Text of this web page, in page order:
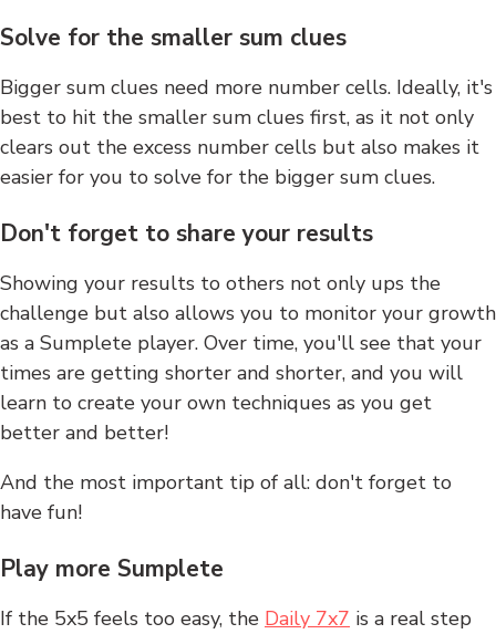
Solve for the smaller sum clues
Bigger sum clues need more number cells. Ideally, it's
best to hit the smaller sum clues first, as it not only
clears out the excess number cells but also makes it
easier for you to solve for the bigger sum clues.
Don't forget to share your results
Showing your results to others not only ups the
challenge but also allows you to monitor your growth
as a Sumplete player. Over time, you'll see that your
times are getting shorter and shorter, and you will
learn to create your own techniques as you get
better and better!
And the most important tip of all: don't forget to
have fun!
Play more Sumplete
If the 5x5 feels too easy, the Daily 7x7 is a real step